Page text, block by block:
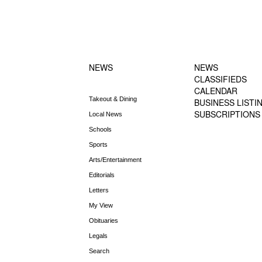
NEWS
Takeout & Dining
Local News
Schools
Sports
Arts/Entertainment
Editorials
Letters
My View
Obituaries
Legals
Search
NEWS
CLASSIFIEDS
CALENDAR
BUSINESS
SUBSCRIPTIONS